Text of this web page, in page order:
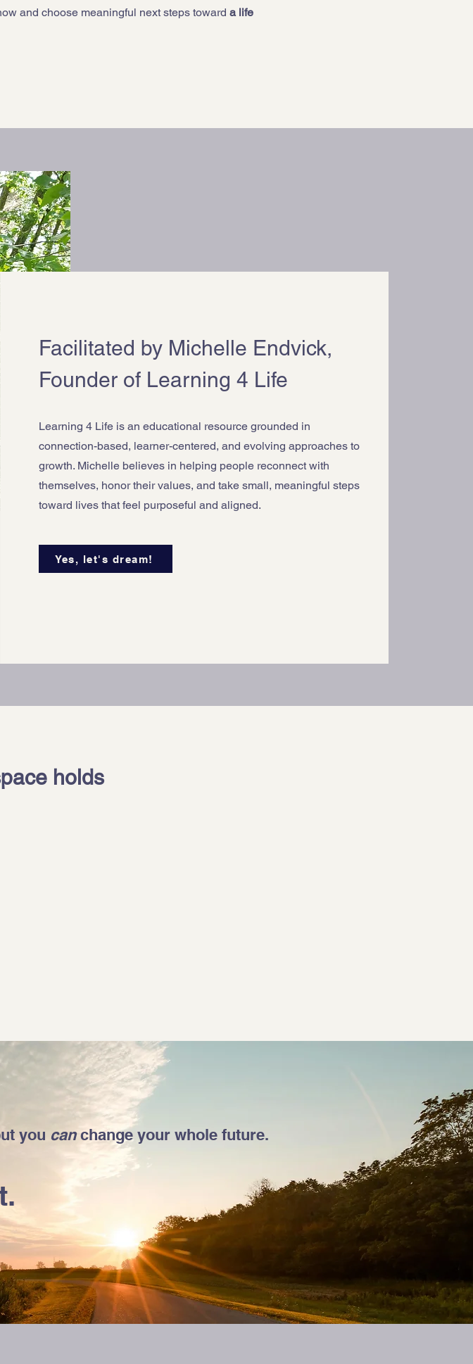
and choose meaningful next steps toward a life
Facilitated by Michelle Endvick,
Founder of Learning 4 Life
Learning 4 Life is an educational resource grounded in
connection-based, learner-centered, and evolving approaches to
growth. Michelle believes in helping people reconnect with
themselves, honor their values, and take small, meaningful steps
toward lives that feel purposeful and aligned.
Yes, let's dream!
holds
you canchange your whole future.